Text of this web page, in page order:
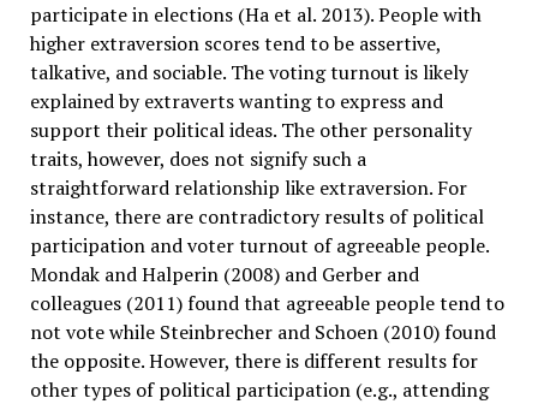
participate in elections (Ha et al. 2013). People with
higher extraversion scores tend to be assertive,
talkative, and sociable. The voting turnout is likely
explained by extraverts wanting to express and
support their political ideas. The other personality
traits, however, does not signify such a
straightforward relationship like extraversion. For
instance, there are contradictory results of political
participation and voter turnout of agreeable people.
Mondak and Halperin (2008) and Gerber and
colleagues (2011) found that agreeable people tend to
not vote while Steinbrecher and Schoen (2010) found
the opposite. However, there is different results for
other types of political participation (e.g., attending